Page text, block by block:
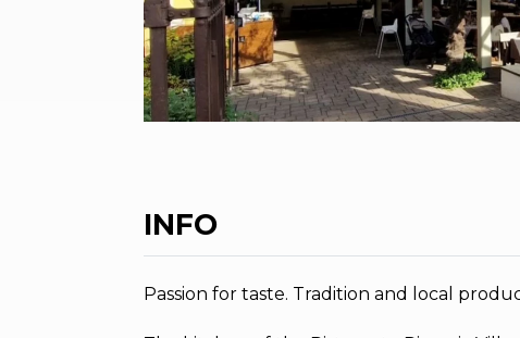
INFO
Passion for taste. Tradition and local